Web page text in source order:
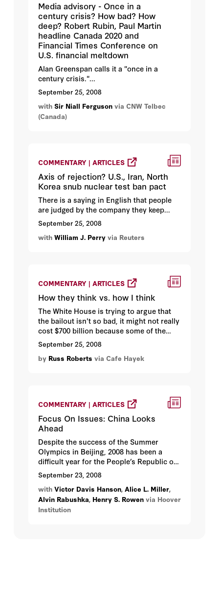
Media advisory - Once in a
century crisis? How bad? How
deep? Robert Rubin, Paul Martin
headline Canada 2020 and
Financial Times Conference on
U.S. financial meltdown
Alan Greenspan calls it a "once in a
century crisis."...
September 25, 2008
with Sir Niall Ferguson via CNW Telbec
(Canada)
COMMENTARY | ARTICLES
Axis of rejection? U.S., Iran, North
Korea snub nuclear test ban pact
There is a saying in English that people
are judged by the company they keep...
September 25, 2008
with William J. Perry via Reuters
COMMENTARY | ARTICLES
How they think vs. how I think
The White House is trying to argue that
the bailout isn't so bad, it might not really
cost $700 billion because some of the
assets will appreciate in value...
September 25, 2008
by Russ Roberts via Cafe Hayek
COMMENTARY | ARTICLES
Focus On Issues: China Looks
Ahead
Despite the success of the Summer
Olympics in Beijing, 2008 has been a
difficult year for the People’s Republic of
China...
September 23, 2008
with Victor Davis Hanson, Alice L. Miller,
Alvin Rabushka, Henry S. Rowen via Hoover
Institution